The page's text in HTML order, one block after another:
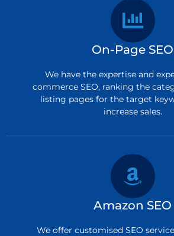
On-Page SEO
We have the expertise and
commerce SEO, ranking the
listing pages for the target
increase sales.
Amazon SEO
We offer customised SEO